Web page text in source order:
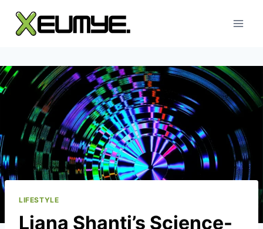
content
LIFESTYLE
Liana Shanti’s Science-